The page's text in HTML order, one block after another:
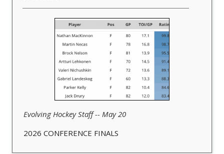
Evolving Hockey Staff -- May 20
2026 CONFERENCE FINALS